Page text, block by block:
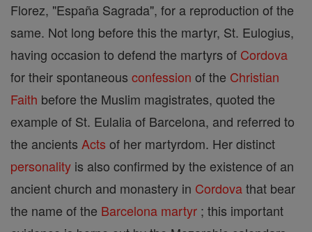
Florez, "España Sagrada", for a reproduction of the
same. Not long before this the martyr, St. Eulogius,
having occasion to defend the martyrs of Cordova
for their spontaneous confession of the Christian
Faith before the Muslim magistrates, quoted the
example of St. Eulalia of Barcelona, and referred to
the ancients Acts of her martyrdom. Her distinct
personality is also confirmed by the existence of an
ancient church and monastery in Cordovathat bear
the name of the Barcelona martyr ; this important